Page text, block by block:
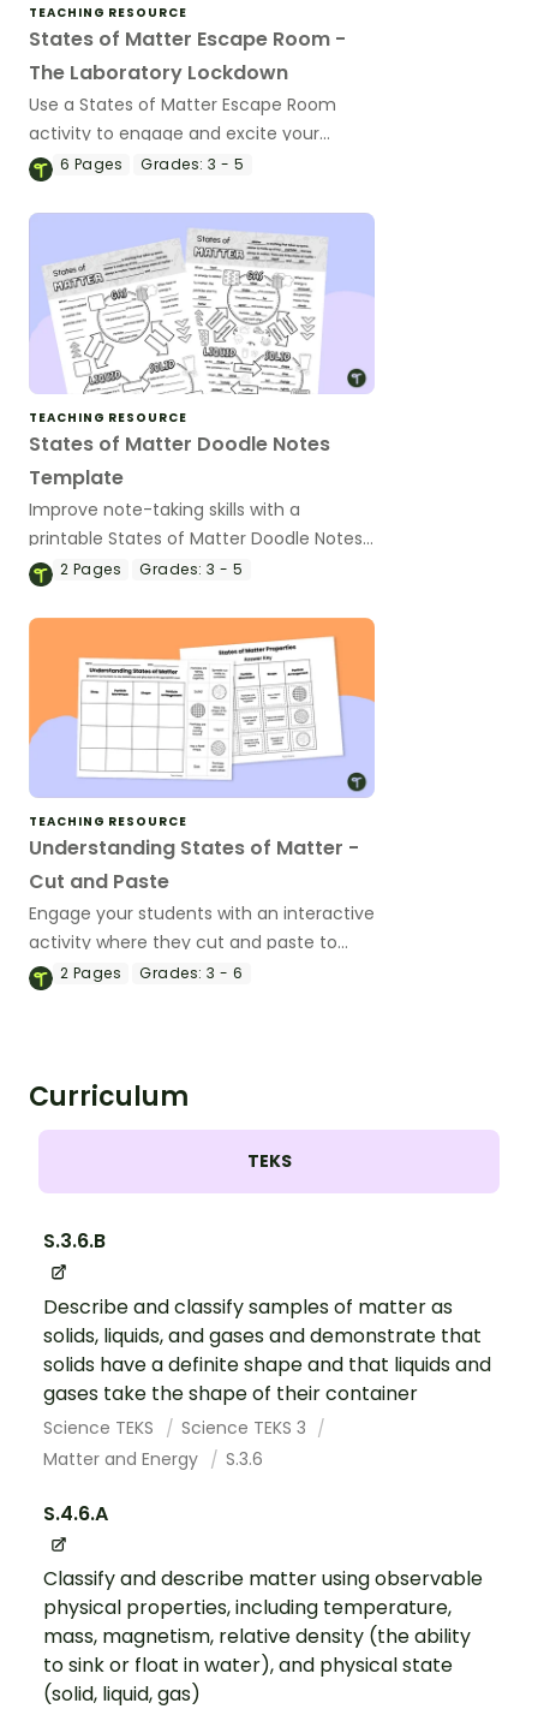
TEACHING RESOURCE
States of Matter Escape Room -
The Laboratory Lockdown
Use a States of Matter Escape Room
activity to engage and excite your
students about the forms and changes
6 Pages Grades: 3 - 5
TEACHING RESOURCE
States of Matter Doodle Notes
Template
Improve note-taking skills with a
printable States of Matter Doodle Notes
Template.
2 Pages Grades: 3 - 5
TEACHING RESOURCE
Understanding States of Matter -
Cut and Paste
Engage your students with an interactive
activity where they cut and paste to
match the properties of solids, liquids,
2 Pages Grades: 3 - 6
Curriculum
TEKS
S.3.6.B
Describe and classify samples of matter as
solids, liquids, and gases and demonstrate that
solids have a definite shape and that liquids and
gases take the shape of their container
Science TEKS
Science TEKS 3
Matter and Energy
S.3.6
S.4.6.A
Classify and describe matter using observable
physical properties, including temperature,
mass, magnetism, relative density (the ability
to sink or float in water), and physical state
(solid, liquid, gas)